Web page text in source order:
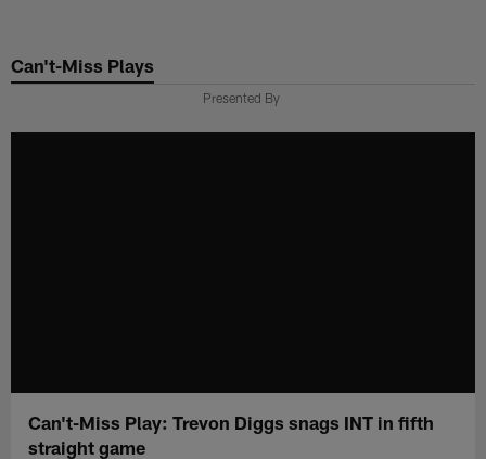
main
Can't-Miss Plays
Presented By
Can't-Miss Play: Trevon Diggs snags INT in fifth
straight game